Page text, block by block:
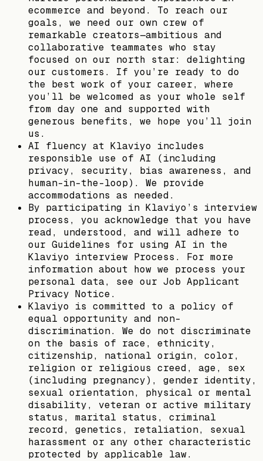
ecommerce and beyond. To reach our
goals, we need our own crew of
remarkable creators—ambitious and
collaborative teammates who stay
focused on our north star: delighting
our customers. If you’re ready to do
the best work of your career, where
you’ll be welcomed as your whole self
from day one and supported with
generous benefits, we hope you’ll join
us.
AI fluency at Klaviyo includes
responsible use of AI (including
privacy, security, bias awareness, and
human-in-the-loop). We provide
accommodations as needed.
By participating in Klaviyo’s interview
process, you acknowledge that you have
read, understood, and will adhere to
our Guidelines for using AI in the
Klaviyo interview Process. For more
information about how we process your
personal data, see our Job Applicant
Privacy Notice.
Klaviyo is committed to a policy of
equal opportunity and non-
discrimination. We do not discriminate
on the basis of race, ethnicity,
citizenship, national origin, color,
religion or religious creed, age, sex
(including pregnancy), gender identity,
sexual orientation, physical or mental
disability, veteran or active military
status, marital status, criminal
record, genetics, retaliation, sexual
harassment or any other characteristic
protected by applicable law.